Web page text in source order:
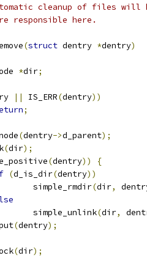
cleanup of files will
responsible here.
(struct dentry *dentry)
*dir;
|| IS_ERR(dentry))
;
(dentry->d_parent);
(dir);
(dentry))
{
(d_is_dir(dentry))
			simple_rmdir
(dir,
			simple_unlink
(dir,
(dentry);
(dir);